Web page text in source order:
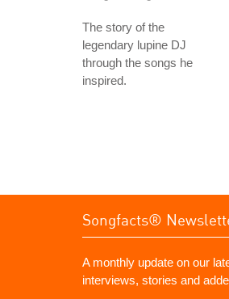
The story of the
legendary lupine DJ
through the songs he
inspired.
Songfacts®
A monthly update on our
interviews, stories and